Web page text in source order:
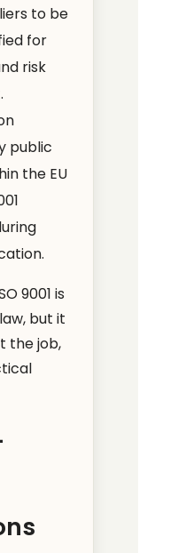
to be
for
risk
public
the EU
9001 is
but it
the job,